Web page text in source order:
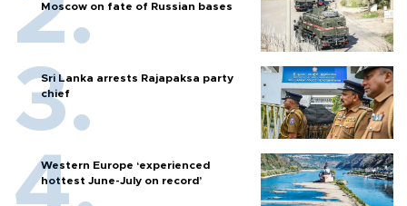
Moscow on fate of Russian bases
Sri Lanka arrests Rajapaksa party
chief
Western Europe ‘experienced
hottest June-July on record’